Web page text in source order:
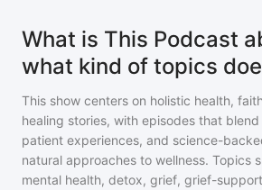
What is This Podcast
what kind of topics
This show centers on holistic health,
healing stories, with episodes that
patient experiences, and science-
natural approaches to wellness. Topics
mental health, detox, grief, grief-